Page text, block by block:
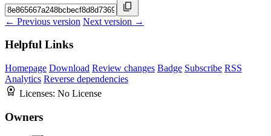
← Previous version Next version →
Helpful Links
Homepage Download Review changes Badge Subscribe RSS
Analytics Reverse dependencies
Licenses: No License
Owners